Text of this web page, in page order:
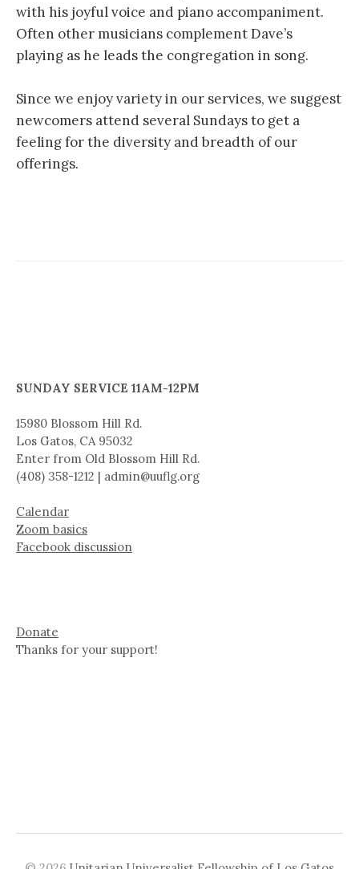
with his joyful voice and piano accompaniment.
Often other musicians complement​ Dave’s
playing as he leads the congregation in song.
Since we enjoy variety in our services, we suggest
newcomers attend several Sundays to get a
feeling for the diversity and breadth of our
offerings.
SUNDAY SERVICE 11AM-12PM
15980 Blossom Hill Rd.
Los Gatos, CA 95032
Enter from Old Blossom Hill Rd.
(408) 358-1212 | admin@uuflg.org
Calendar
Zoom basics
Facebook discussion
Donate
Thanks for your support!